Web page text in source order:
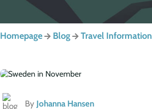
Homepage Blog Travel Information
By Johanna Hansen